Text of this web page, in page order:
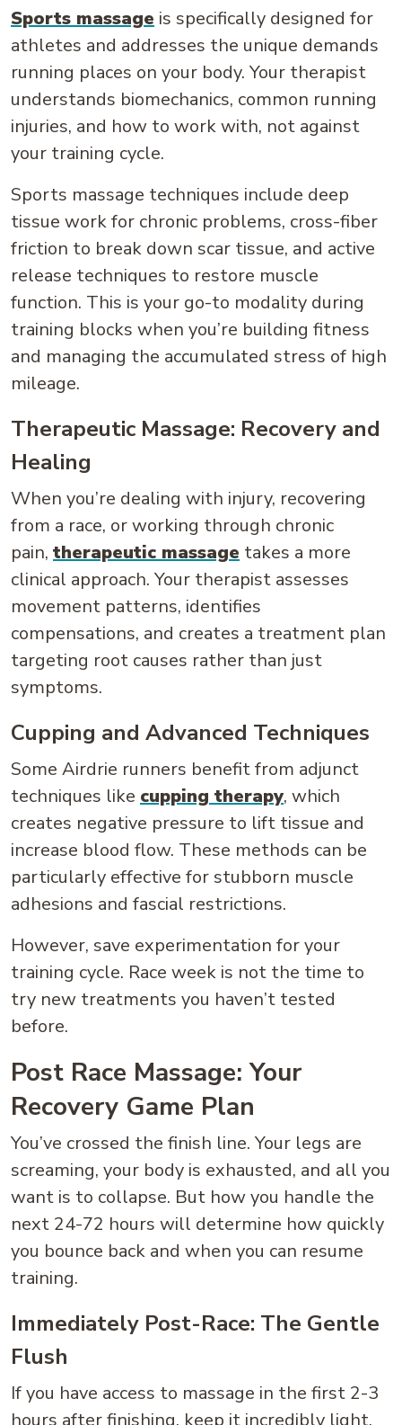
Sports massage is specifically designed for
athletes and addresses the unique demands
running places on your body. Your therapist
understands biomechanics, common running
injuries, and how to work with, not against
your training cycle.
Sports massage techniques include deep
tissue work for chronic problems, cross-fiber
friction to break down scar tissue, and active
release techniques to restore muscle
function. This is your go-to modality during
training blocks when you’re building fitness
and managing the accumulated stress of high
mileage.
Therapeutic Massage: Recovery and
Healing
When you’re dealing with injury, recovering
from a race, or working through chronic
pain, therapeutic massage takes a more
clinical approach. Your therapist assesses
movement patterns, identifies
compensations, and creates a treatment plan
targeting root causes rather than just
symptoms.
Cupping and Advanced Techniques
Some Airdrie runners benefit from adjunct
techniques like cupping therapy, which
creates negative pressure to lift tissue and
increase blood flow. These methods can be
particularly effective for stubborn muscle
adhesions and fascial restrictions.
However, save experimentation for your
training cycle. Race week is not the time to
try new treatments you haven’t tested
before.
Post Race Massage: Your
Recovery Game Plan
You’ve crossed the finish line. Your legs are
screaming, your body is exhausted, and all you
want is to collapse. But how you handle the
next 24-72 hours will determine how quickly
you bounce back and when you can resume
training.
Immediately Post-Race: The Gentle
Flush
If you have access to massage in the first 2-3